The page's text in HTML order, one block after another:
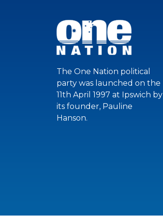
The One Nation political
party was launched on the
11th April 1997 at Ipswich by
its founder, Pauline
Hanson.